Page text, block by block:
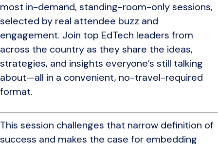
most in-demand, standing-room-only sessions,
selected by real attendee buzz and
engagement. Join top EdTech leaders from
across the country as they share the ideas,
strategies, and insights everyone’s still talking
about—all in a convenient, no-travel-required
format.
This session challenges that narrow definition of
success and makes the case for embedding